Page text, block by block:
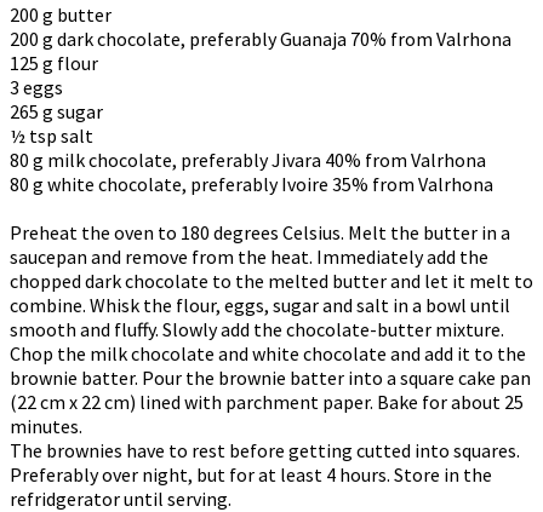
200 g butter
200 g dark chocolate, preferably Guanaja 70% from Valrhona
125 g flour
3 eggs
265 g sugar
½ tsp salt
80 g milk chocolate, preferably Jivara 40% from Valrhona
80 g white chocolate, preferably Ivoire 35% from Valrhona
Preheat the oven to 180 degrees Celsius. Melt the butter in a
saucepan and remove from the heat. Immediately add the
chopped dark chocolate to the melted butter and let it melt to
combine. Whisk the flour, eggs, sugar and salt in a bowl until
smooth and fluffy. Slowly add the chocolate-butter mixture.
Chop the milk chocolate and white chocolate and add it to the
brownie batter. Pour the brownie batter into a square cake pan
(22 cm x 22 cm) lined with parchment paper. Bake for about 25
minutes.
The brownies have to rest before getting cutted into squares.
Preferably over night, but for at least 4 hours. Store in the
refridgerator until serving.